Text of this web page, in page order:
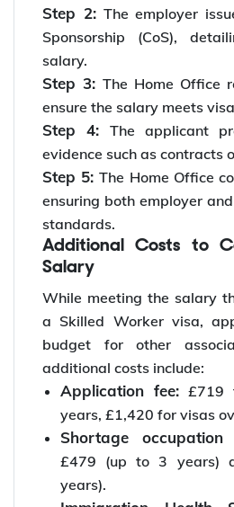
Step 2: The employer
Sponsorship (CoS),
salary.
Step 3:The Home Office
ensure the salary meets
Step 4:The applicant
evidence such as contracts
Step 5:The Home Office
ensuring both employer
standards.
Additional Costs to
Salary
While meeting the salary
a Skilled Worker visa,
budget for other
additional costs include:
Application fee:£719
years, £1,420 for visas
Shortage occupation
£479 (up to 3 years)
years).